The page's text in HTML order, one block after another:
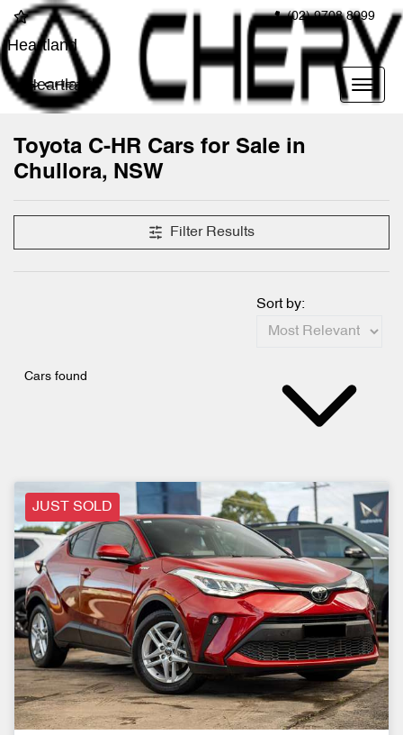
(02) 9708 8999
Heartland
Heartland
Toyota C-HR Cars for Sale in
Chullora, NSW
Filter Results
Cars found
Sort by:
JUST SOLD